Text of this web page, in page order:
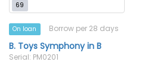
69
On loan Borrow per 28 days
B. Toys Symphony in B
Serial: PM0201